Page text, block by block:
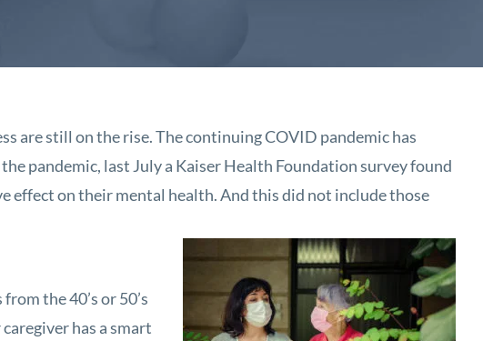
are still on the rise. The continuing COVID pandemic has
pandemic, last July a Kaiser Health Foundation survey found
effect on their mental health. And this did not include those
the 40’s or 50’s
has a smart